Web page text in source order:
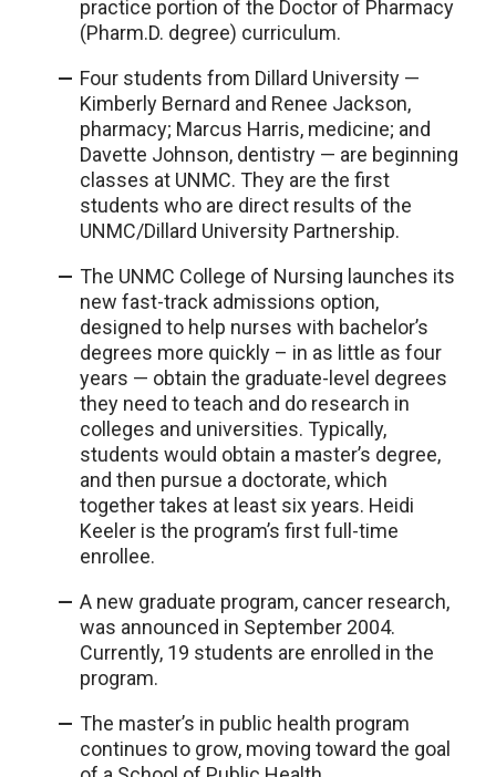
practice portion of the Doctor of Pharmacy
(Pharm.D. degree) curriculum.
Four students from Dillard University —
Kimberly Bernard and Renee Jackson,
pharmacy; Marcus Harris, medicine; and
Davette Johnson, dentistry — are beginning
classes at UNMC. They are the first
students who are direct results of the
UNMC/Dillard University Partnership.
The UNMC College of Nursing launches its
new fast-track admissions option,
designed to help nurses with bachelor’s
degrees more quickly – in as little as four
years — obtain the graduate-level degrees
they need to teach and do research in
colleges and universities. Typically,
students would obtain a master’s degree,
and then pursue a doctorate, which
together takes at least six years. Heidi
Keeler is the program’s first full-time
enrollee.
A new graduate program, cancer research,
was announced in September 2004.
Currently, 19 students are enrolled in the
program.
The master’s in public health program
continues to grow, moving toward the goal